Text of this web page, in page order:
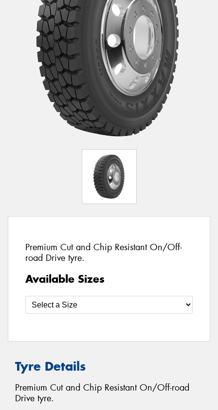
Premium Cut and Chip Resistant On/Off-
road Drive tyre.
Available Sizes
Tyre Details
Premium Cut and Chip Resistant On/Off-road
Drive tyre.